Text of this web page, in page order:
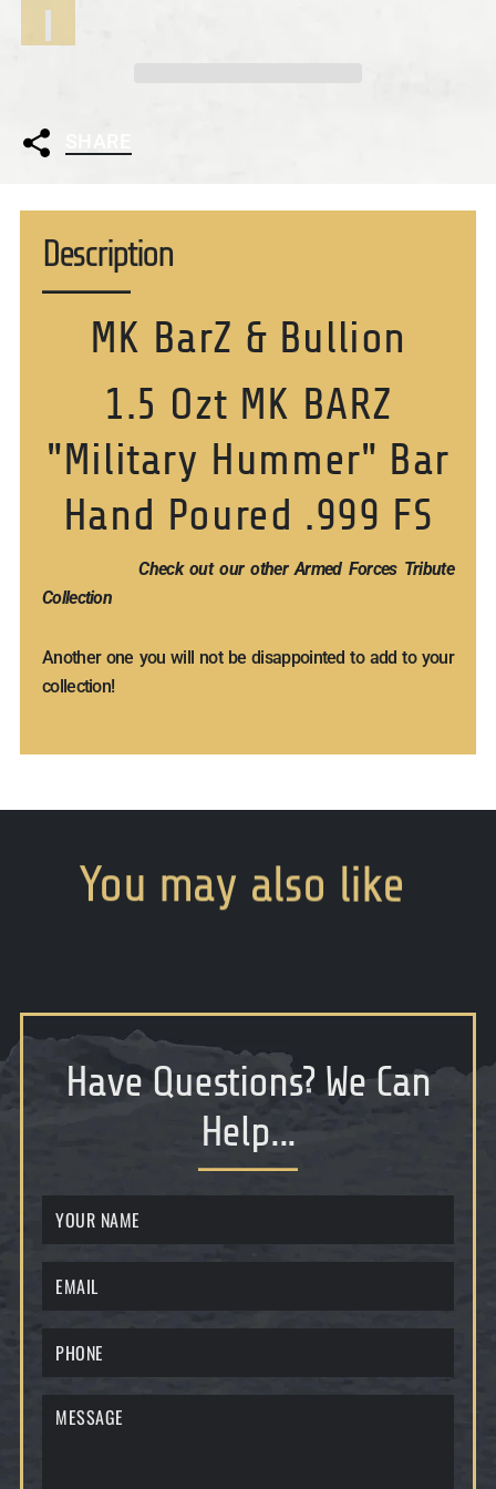
Description
MK BarZ & Bullion
1.5 Ozt MK BARZ
"Military Hummer" Bar
Hand Poured .999 FS
Check out our other Armed Forces Tribute
Collection
Another one you will not be disappointed to add to your
collection!
You may also like
Have Questions? We Can
Help...